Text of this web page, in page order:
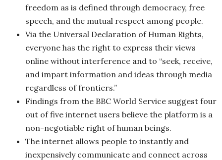
freedom as is defined through democracy, free
speech, and the mutual respect among people.
Via the Universal Declaration of Human Rights,
everyone has the right to express their views
online without interference and to “seek, receive,
and impart information and ideas through media
regardless of frontiers.”
Findings from the BBC World Service suggest four
out of five internet users believe the platform is a
non-negotiable right of human beings.
The internet allows people to instantly and
inexpensively communicate and connect across